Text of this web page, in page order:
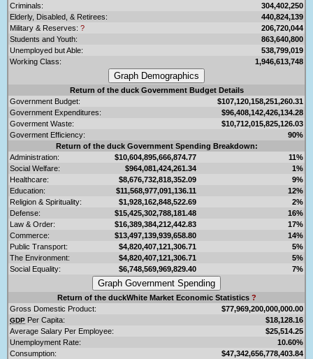
Criminals:
304,402,250
Elderly, Disabled, & Retirees:
440,824,139
Military & Reserves: ?
206,720,044
Students and Youth:
863,640,800
Unemployed but Able:
538,799,019
Working Class:
1,946,613,748
Return of the duck Government Budget Details
Government Budget:
$107,120,158,251,260.31
Government Expenditures:
$96,408,142,426,134.28
Goverment Waste:
$10,712,015,825,126.03
Goverment Efficiency:
90%
Return of the duck Government Spending Breakdown:
Administration:
$10,604,895,666,874.77
11%
Social Welfare:
$964,081,424,261.34
1%
Healthcare:
$8,676,732,818,352.09
9%
Education:
$11,568,977,091,136.11
12%
Religion & Spirituality:
$1,928,162,848,522.69
2%
Defense:
$15,425,302,788,181.48
16%
Law & Order:
$16,389,384,212,442.83
17%
Commerce:
$13,497,139,939,658.80
14%
Public Transport:
$4,820,407,121,306.71
5%
The Environment:
$4,820,407,121,306.71
5%
Social Equality:
$6,748,569,969,829.40 7%
Return of the duckWhite Market Economic Statistics ?
Gross Domestic Product:
$77,969,200,000,000.00
GDP Per Capita:
$18,128.16
Average Salary Per Employee:
$25,514.25
Unemployment Rate:
10.60%
Consumption:
$47,342,656,778,403.84